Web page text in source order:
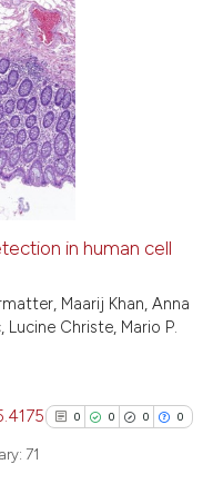
4
0
2
0
Citing Publications
Supporting
Mentioning
Contrasting
cited at scite.ai
context of the citation, a
it supports, mentions, or
in human cell
Maarij Khan, Anna
Christe, Mario P.
0 0 0 0
71